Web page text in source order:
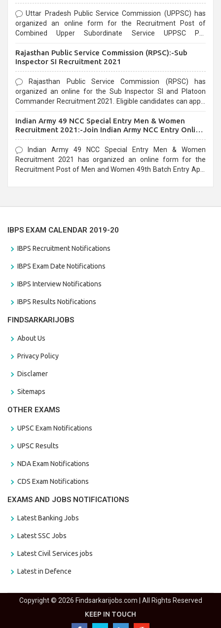
Uttar Pradesh Public Service Commission (UPPSC) has
organized an online form for the Recruitment Post of
Combined Upper Subordinate Service UPPSC Pre
last date that is 02/03/2021
Rajasthan Public Service Commission (RPSC):-Sub
Inspector SI Recruitment 2021
Rajasthan Public Service Commission (RPSC) has
organized an online for the Sub Inspector SI and Platoon
Commander Recruitment 2021. Eligible candidates can apply
Indian Army 49 NCC Special Entry Men & Women
Recruitment 2021:-Join Indian Army NCC Entry Online
Form
Indian Army 49 NCC Special Entry Men & Women
Recruitment 2021 has organized an online form for the
Recruitment Post of Men and Women 49th Batch Entry April
IBPS EXAM CALENDAR 2019-20
IBPS Recruitment Notifications
IBPS Exam Date Notifications
IBPS Interview Notifications
IBPS Results Notifications
FINDSARKARIJOBS
About Us
Privacy Policy
Disclamer
Sitemaps
OTHER EXAMS
UPSC Exam Notifications
UPSC Results
NDA Exam Notifications
CDS Exam Notifications
EXAMS AND JOBS NOTIFICATIONS
Latest Banking Jobs
Latest SSC Jobs
Latest Civil Services jobs
Latest in Defence
Copyright © 2026 Findsarkarijobs.com | All Rights Reserved
KEEP IN TOUCH